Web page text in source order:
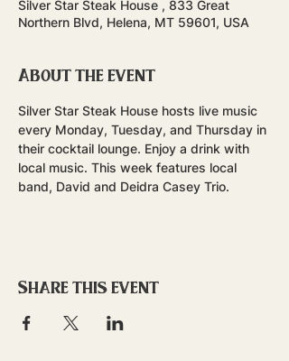
Silver Star Steak House , 833 Great
Northern Blvd, Helena, MT 59601, USA
About the event
Silver Star Steak House hosts live music
every Monday, Tuesday, and Thursday in
their cocktail lounge. Enjoy a drink with
local music. This week features local
band, David and Deidra Casey Trio.
Share this event